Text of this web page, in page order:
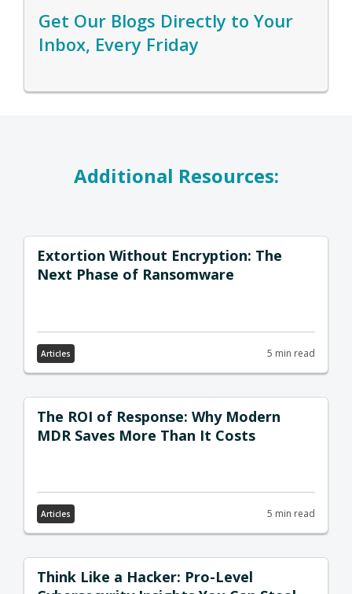
Get Our Blogs Directly to Your
Inbox, Every Friday
Additional Resources:
Extortion Without Encryption: The
Next Phase of Ransomware
Articles 5 min read
The ROI of Response: Why Modern
MDR Saves More Than It Costs
Articles 5 min read
Think Like a Hacker: Pro-Level